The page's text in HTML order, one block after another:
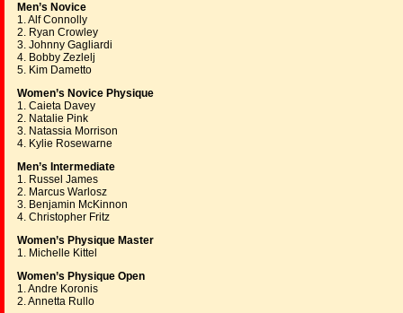
Men’s Novice
1. Alf Connolly
2. Ryan Crowley
3. Johnny Gagliardi
4. Bobby Zezlelj
5. Kim Dametto
Women’s Novice Physique
1. Caieta Davey
2. Natalie Pink
3. Natassia Morrison
4. Kylie Rosewarne
Men’s Intermediate
1. Russel James
2. Marcus Warlosz
3. Benjamin McKinnon
4. Christopher Fritz
Women’s Physique Master
1. Michelle Kittel
Women’s Physique Open
1. Andre Koronis
2. Annetta Rullo